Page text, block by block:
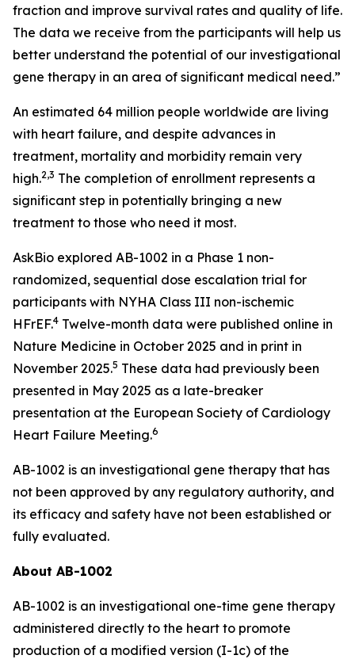
fraction and improve survival rates and quality of life.
The data we receive from the participants will help us
better understand the potential of our investigational
gene therapy in an area of significant medical need.”
An estimated 64 million people worldwide are living
with heart failure, and despite advances in
treatment, mortality and morbidity remain very
high.2,3 The completion of enrollment represents a
significant step in potentially bringing a new
treatment to those who need it most.
AskBio explored AB-1002 in a Phase 1 non-
randomized, sequential dose escalation trial for
participants with NYHA Class III non-ischemic
HFrEF.4 Twelve-month data were published online in
Nature Medicine in October 2025 and in print in
November 2025.5 These data had previously been
presented in May 2025 as a late-breaker
presentation at the European Society of Cardiology
Heart Failure Meeting.6
AB-1002 is an investigational gene therapy that has
not been approved by any regulatory authority, and
its efficacy and safety have not been established or
fully evaluated.
About AB-1002
AB-1002 is an investigational one-time gene therapy
administered directly to the heart to promote
production of a modified version (I-1c) of the